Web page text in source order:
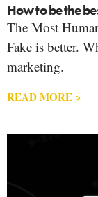
How to be the
The Most
Fake is better.
marketing.
READ MORE >